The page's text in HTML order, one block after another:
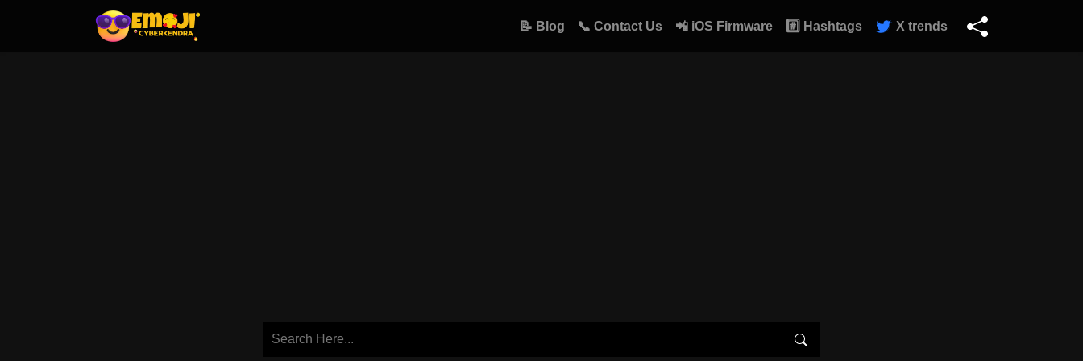
📝 Blog 📞 Contact Us 📲 iOS Firmware #️⃣ Hashtags X trends